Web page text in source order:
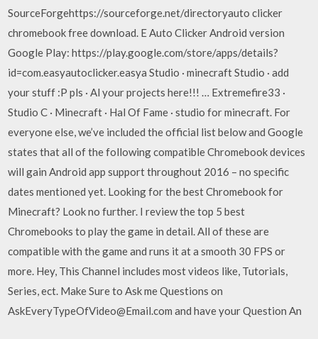
SourceForgehttps://sourceforge.net/directoryauto clicker
chromebook free download. E Auto Clicker Android version
Google Play: https://play.google.com/store/apps/details?
id=com.easyautoclicker.easya Studio · minecraft Studio · add
your stuff :P pls · Al your projects here!!! … Extremefire33 ·
Studio C · Minecraft · Hal Of Fame · studio for minecraft. For
everyone else, we’ve included the official list below and Google
states that all of the following compatible Chromebook devices
will gain Android app support throughout 2016 – no specific
dates mentioned yet. Looking for the best Chromebook for
Minecraft? Look no further. I review the top 5 best
Chromebooks to play the game in detail. All of these are
compatible with the game and runs it at a smooth 30 FPS or
more. Hey, This Channel includes most videos like, Tutorials,
Series, ect. Make Sure to Ask me Questions on
AskEveryTypeOfVideo@Email.com and have your Question An